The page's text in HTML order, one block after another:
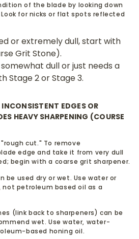
of the blade by looking down
for nicks or flat spots reflected
or extremely dull, start with
Grit Stone).
dull or just needs a
Stage 2 or Stage 3.
EDGES OR
HEAVY SHARPENING (COURSE
cut." To remove
edge and take it from very dull
begin with a coarse grit sharpener.
be used dry or wet. Use water or
petroleum based oil as a
(link back to sharpeners) can be
wet. Use water, water-
based honing oil.